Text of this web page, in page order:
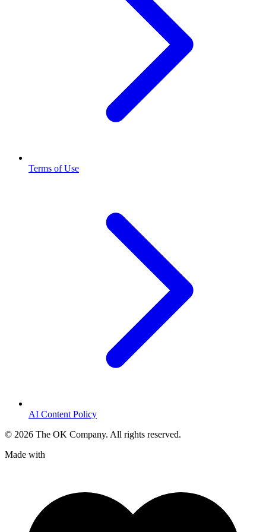
Terms of Use
AI Content Policy
© 2026 The OK Company. All rights reserved.
Made with